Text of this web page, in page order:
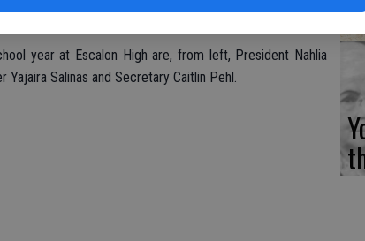
year at Escalon High are, from left, President Nahlia
Salinas and Secretary Caitlin Pehl.